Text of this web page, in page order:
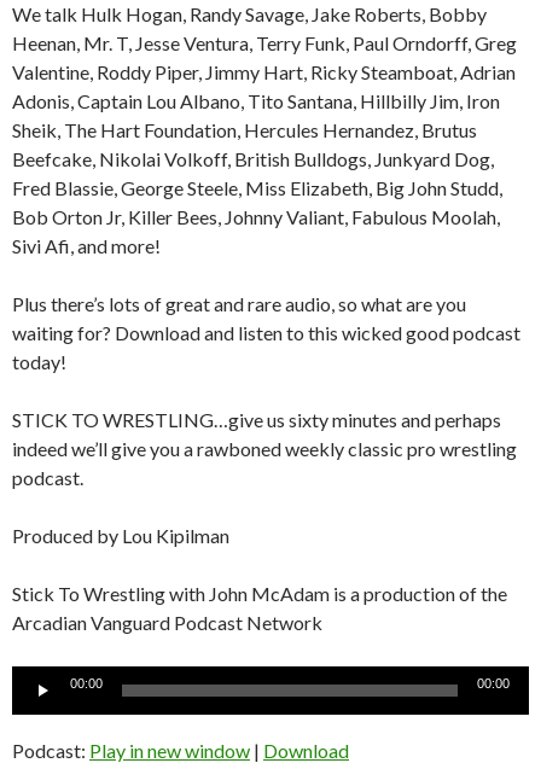
We talk Hulk Hogan, Randy Savage, Jake Roberts, Bobby
Heenan, Mr. T, Jesse Ventura, Terry Funk, Paul Orndorff, Greg
Valentine, Roddy Piper, Jimmy Hart, Ricky Steamboat, Adrian
Adonis, Captain Lou Albano, Tito Santana, Hillbilly Jim, Iron
Sheik, The Hart Foundation, Hercules Hernandez, Brutus
Beefcake, Nikolai Volkoff, British Bulldogs, Junkyard Dog,
Fred Blassie, George Steele, Miss Elizabeth, Big John Studd,
Bob Orton Jr, Killer Bees, Johnny Valiant, Fabulous Moolah,
Sivi Afi, and more!
Plus there’s lots of great and rare audio, so what are you
waiting for? Download and listen to this wicked good podcast
today!
STICK TO WRESTLING…give us sixty minutes and perhaps
indeed we’ll give you a rawboned weekly classic pro wrestling
podcast.
Produced by Lou Kipilman
Stick To Wrestling with John McAdam is a production of the
Arcadian Vanguard Podcast Network
Audio
00:00 00:00
Podcast: Play in new window | Download